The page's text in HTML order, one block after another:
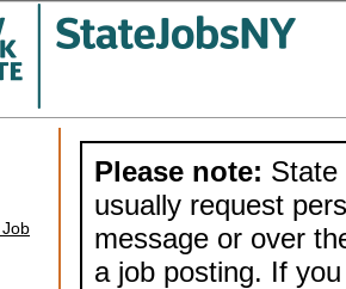
Please note: State
usually request
message or over
a job posting. If